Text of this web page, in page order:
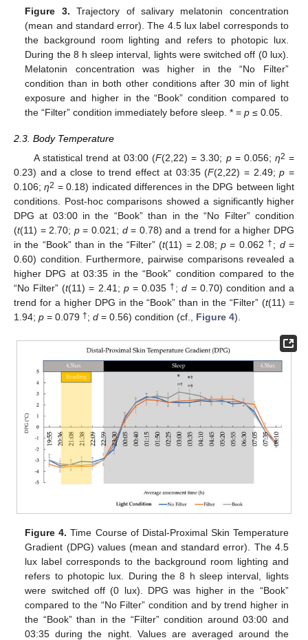
Figure 3. Trajectory of salivary melatonin concentration
(mean and standard error). The 4.5 lux label corresponds to
the background room lighting and refers to photopic lux.
During the 8 h sleep interval, lights were switched off (0 lux).
Melatonin concentration was higher in the “No Filter”
condition than in both other conditions after 30 min of light
exposure and higher in the “Book” condition compared to
the “Filter” condition immediately before sleep. * =p ≤ 0.05.
2.3. Body Temperature
A statistical trend at 03:00 (F(2,22) = 3.30; p= 0.056; η2 =
0.23) and a close to trend effect at 03:35 (F(2,22) = 2.49;p =
0.106;η2 = 0.18) indicated differences in the DPG between light
conditions. Post-hoc comparisons showed a significantly higher
DPG at 03:00 in the “Book” than in the “No Filter” condition
(t(11) = 2.70; p= 0.021; d= 0.78) and a trend for a higher DPG
in the “Book” than in the “Filter” (t(11) = 2.08;p = 0.062† ; d=
0.60) condition. Furthermore, pairwise comparisons revealed a
higher DPG at 03:35 in the “Book” condition compared to the
“No Filter” (t(11) = 2.41; p= 0.035† ;d = 0.70) condition and a
trend for a higher DPG in the “Book” than in the “Filter” (t(11) =
1.94; p = 0.079 †; d = 0.56) condition (cf., Figure 4).
Figure 4. Time Course of Distal-Proximal Skin Temperature
Gradient (DPG) values (mean and standard error). The 4.5
lux label corresponds to the background room lighting and
refers to photopic lux. During the 8 h sleep interval, lights
were switched off (0 lux). DPG was higher in the “Book”
compared to the “No Filter” condition and by trend higher in
the “Book” than in the “Filter” condition around 03:00 and
03:35 during the night. Values are averaged around the